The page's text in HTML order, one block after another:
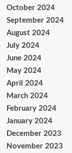
October 2024
September 2024
August 2024
July 2024
June 2024
May 2024
April 2024
March 2024
February 2024
January 2024
December 2023
November 2023